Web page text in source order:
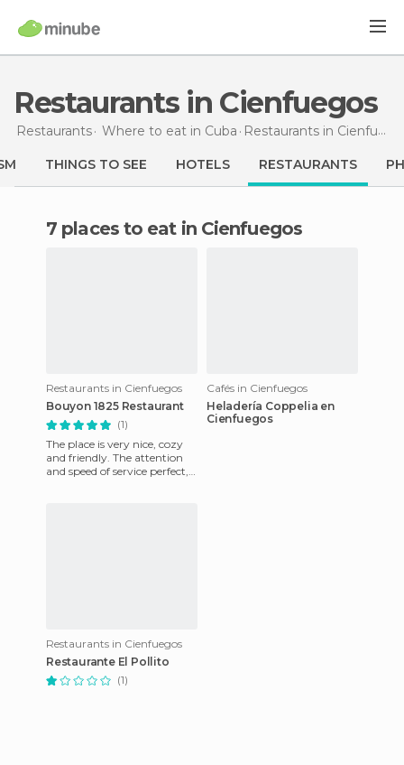
Restaurants in Cienfuegos
Restaurants Where to eat in Cuba Restaurants in Cienfuegos
THINGS TO SEE HOTELS RESTAURANTS
7 places to eat in Cienfuegos
Restaurants in Cienfuegos
Bouyon 1825 Restaurant
(1)
The place is very nice, cozy
and friendly. The attention
and speed of service perfect,
Cafés in Cienfuegos
Heladería Coppelia en
Cienfuegos
Restaurants in Cienfuegos
Restaurante El Pollito
(1)